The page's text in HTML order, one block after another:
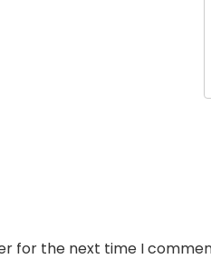
for the next time I